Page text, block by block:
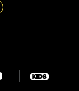
Youtube